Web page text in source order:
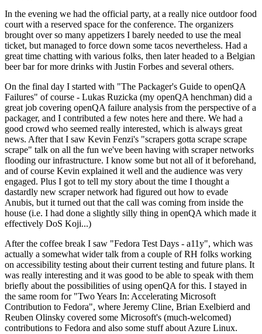
In the evening we had the official party, at a really nice outdoor food
court with a reserved space for the conference. The organizers
brought over so many appetizers I barely needed to use the meal
ticket, but managed to force down some tacos nevertheless. Had a
great time chatting with various folks, then later headed to a Belgian
beer bar for more drinks with Justin Forbes and several others.
On the final day I started with "The Packager's Guide to openQA
Failures" of course - Lukas Ruzicka (my openQA henchman) did a
great job covering openQA failure analysis from the perspective of a
packager, and I contributed a few notes here and there. We had a
good crowd who seemed really interested, which is always great
news. After that I saw Kevin Fenzi's "scrapers gotta scrape scrape
scrape" talk on all the fun we've been having with scraper networks
flooding our infrastructure. I know some but not all of it beforehand,
and of course Kevin explained it well and the audience was very
engaged. Plus I got to tell my story about the time I thought a
dastardly new scraper network had figured out how to evade
Anubis, but it turned out that the call was coming from inside the
house (i.e. I had done a slightly silly thing in openQA which made it
effectively DoS Koji...)
After the coffee break I saw "Fedora Test Days - a11y", which was
actually a somewhat wider talk from a couple of RH folks working
on accessibility testing about their current testing and future plans. It
was really interesting and it was good to be able to speak with them
briefly about the possibilities of using openQA for this. I stayed in
the same room for "Two Years In: Accelerating Microsoft
Contribution to Fedora", where Jeremy Cline, Brian Exelbierd and
Reuben Olinsky covered some Microsoft's (much-welcomed)
contributions to Fedora and also some stuff about Azure Linux.